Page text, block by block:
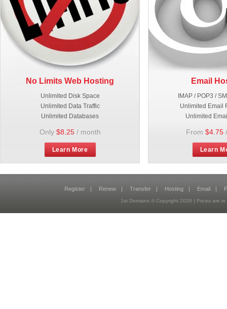
No Limits Web Hosting
Unlimited Disk Space
Unlimited Data Traffic
Unlimited Databases
Only $8.25/ month
Learn More
Email
IMAP / POP3 /
Unlimited Email
Unlimited
From $4.75
Learn
Register | Renew | Transfer | Hosting | Email |
1st Domains © Copyright 2026 | Prices are